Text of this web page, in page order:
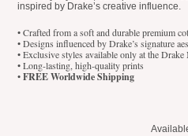
inspired by Drake’s creative influence.
• Crafted from a soft and durable premium
• Designs influenced by Drake’s signature
• Exclusive styles available only at the Drake
• Long-lasting, high-quality prints
•FREE Worldwide Shipping